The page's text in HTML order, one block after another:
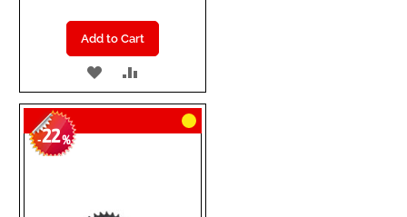
Add to Cart
ADD
TO
WISH
TO
COMPARE
-22%